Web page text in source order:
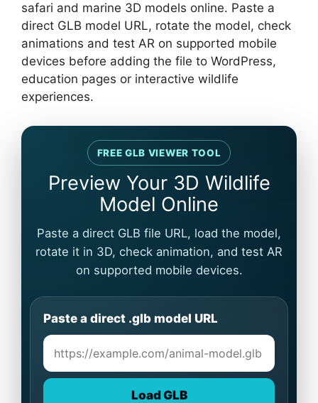
safari and marine 3D models online. Paste a
direct GLB model URL, rotate the model, check
animations and test AR on supported mobile
devices before adding the file to WordPress,
education pages or interactive wildlife
experiences.
FREE GLB VIEWER TOOL
Preview Your 3D Wildlife
Model Online
Paste a direct GLB file URL, load the model,
rotate it in 3D, check animation, and test AR
on supported mobile devices.
Paste a direct .glb model URL
Load GLB